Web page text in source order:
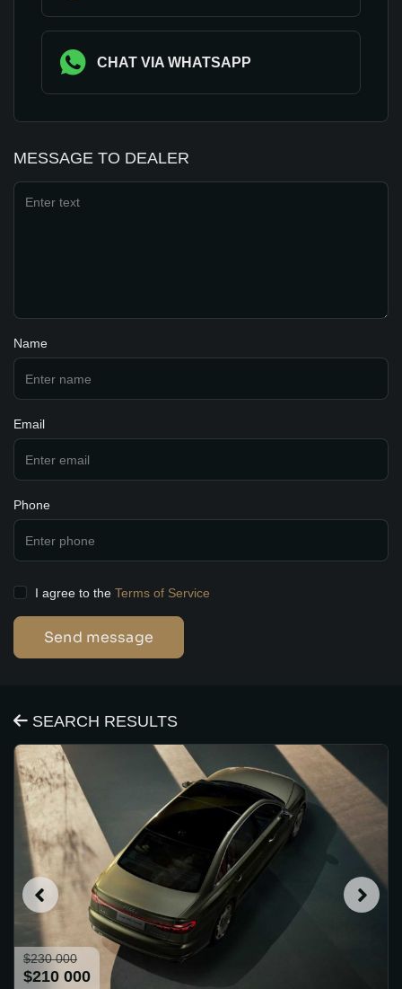
CHAT VIA WHATSAPP
MESSAGE TO DEALER
Name
Email
Phone
I agree to the Terms of Service
Send message
SEARCH RESULTS
$230 000
$210 000